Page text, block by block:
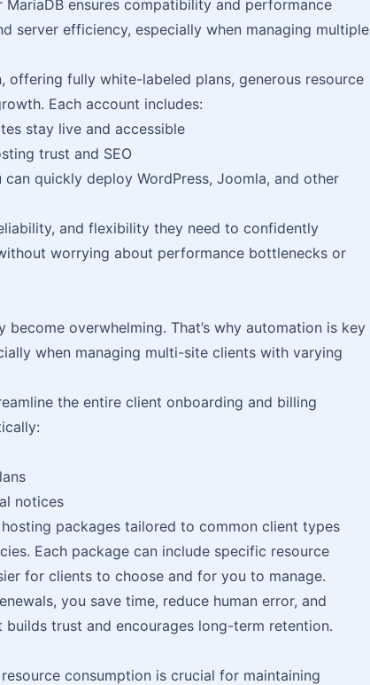
ensures compatibility and performance
server efficiency, especially when managing multiple
fully white-labeled plans, generous resource
Each account includes:
stay live and accessible
trust and SEO
can quickly deploy WordPress, Joomla, and other
and flexibility they need to confidently
worrying about performance bottlenecks or
overwhelming. That’s why automation is key
when managing multi-site clients with varying
the entire client onboarding and billing
notices
packages tailored to common client types
Each package can include specific resource
for clients to choose and for you to manage.
you save time, reduce human error, and
trust and encourages long-term retention.
consumption is crucial for maintaining